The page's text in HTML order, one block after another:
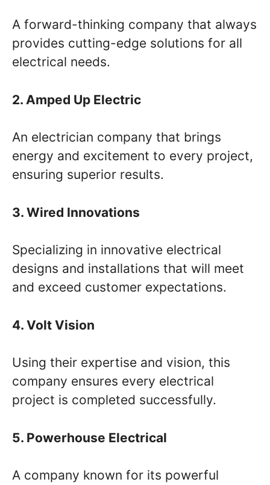
A forward-thinking company that always
provides cutting-edge solutions for all
electrical needs.
2. Amped Up Electric
An electrician company that brings
energy and excitement to every project,
ensuring superior results.
3. Wired Innovations
Specializing in innovative electrical
designs and installations that will meet
and exceed customer expectations.
4. Volt Vision
Using their expertise and vision, this
company ensures every electrical
project is completed successfully.
5. Powerhouse Electrical
A company known for its powerful